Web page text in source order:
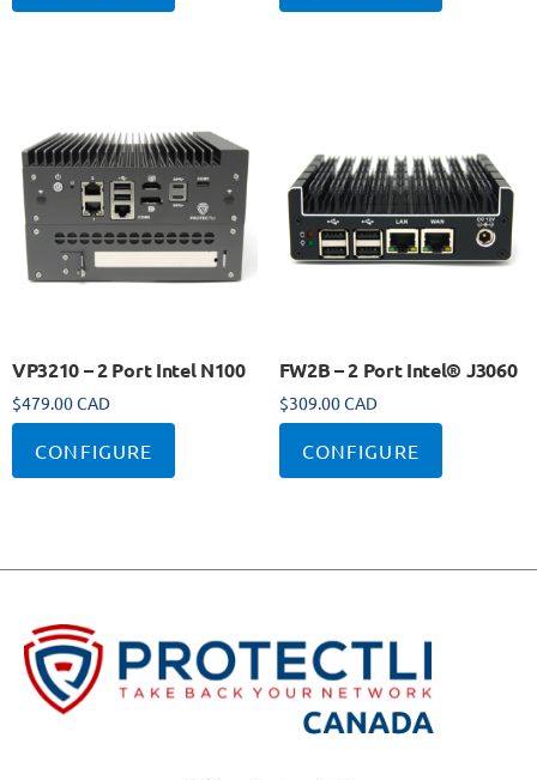
VP3210 – 2 Port Intel N100
$479.00 CAD
CONFIGURE
FW2B – 2 Port Intel® J3060
$309.00 CAD
CONFIGURE